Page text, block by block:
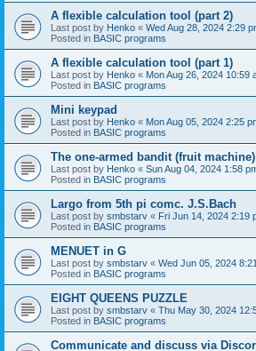
A flexible calculation tool (part 2)
Last post by Henko « Wed Aug 28, 2024 2:29
Posted in BASIC programs
A flexible calculation tool (part 1)
Last post by Henko « Mon Aug 26, 2024 10:59
Posted in BASIC programs
Mini keypad
Last post by Henko « Mon Aug 05, 2024 2:25
Posted in BASIC programs
The one-armed bandit (fruit machine)
Last post by Henko « Sun Aug 04, 2024 1:58
Posted in BASIC programs
Largo from 5th pi comc. J.S.Bach
Last post by smbstarv « Fri Jun 14, 2024 2:19
Posted in BASIC programs
MENUET in G
Last post by smbstarv « Wed Jun 05, 2024
Posted in BASIC programs
EIGHT QUEENS PUZZLE
Last post by smbstarv « Thu May 30, 2024
Posted in BASIC programs
Communicate and discuss via